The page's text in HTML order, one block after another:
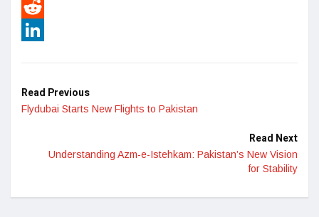
Pinterest
Reddit
Read Previous
Flydubai Starts New Flights to Pakistan
Read Next
Understanding Azm-e-Istehkam: Pakistan’s New Vision
for Stability